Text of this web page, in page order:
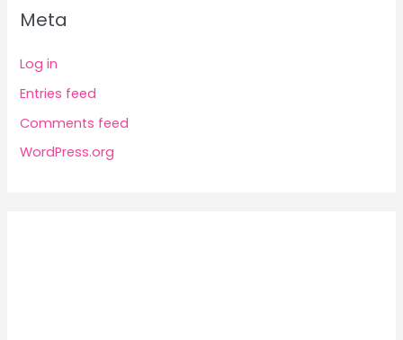
Meta
Log in
Entries feed
Comments feed
WordPress.org